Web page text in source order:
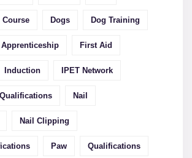
Course Dogs Dog Training
First Aid
Induction IPET Network
Nail
Nail Clipping
Paw Qualifications